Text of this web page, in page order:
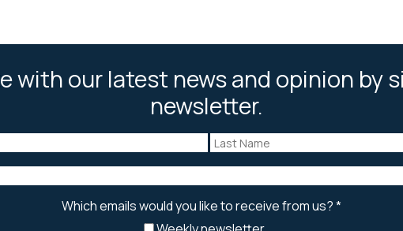
with our latest news and opinion by
newsletter.